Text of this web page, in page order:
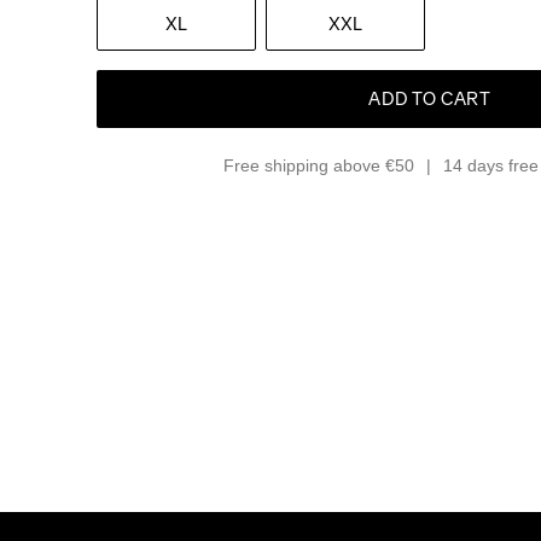
XL XXL
ADD TO CART
Free shipping above €50 14 days